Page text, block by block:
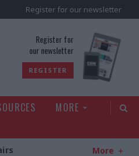
Register for our newsletter
Register for
our newsletter
REGISTER
MORE
More